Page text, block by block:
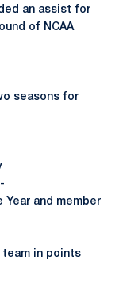
an assist for
of NCAA
seasons for
and member
in points